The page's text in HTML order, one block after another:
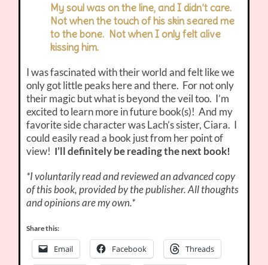
My soul was on the line, and I didn’t care.
Not when the touch of his skin seared me
to the bone. Not when I only felt alive
kissing him.
I was fascinated with their world and felt like we
only got little peaks here and there. For not only
their magic but what is beyond the veil too. I’m
excited to learn more in future book(s)! And my
favorite side character was Lach’s sister, Ciara. I
could easily read a book just from her point of
view! I’ll definitely be reading the next book!
*I voluntarily read and reviewed an advanced copy
of this book, provided by the publisher. All thoughts
and opinions are my own.*
Share this:
Email Facebook Threads